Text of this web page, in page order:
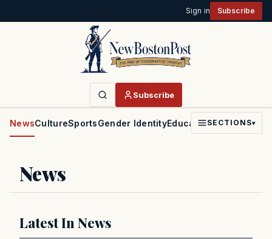
Sign in Subscribe
Subscribe
NewsCultureSportsGender IdentityEducationPoliticsFaith
SECTIONS▾
News
Latest In News